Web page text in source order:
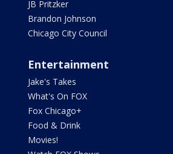
JB Pritzker
Brandon Johnson
Chicago City Council
Entertainment
Jake's Takes
What's On FOX
Fox Chicago+
Food & Drink
Movies!